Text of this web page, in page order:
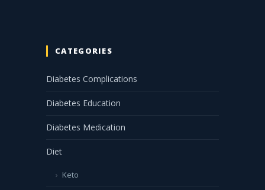
CATEGORIES
Diabetes Complications
Diabetes Education
Diabetes Medication
Diet
Keto